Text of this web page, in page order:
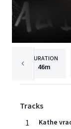
DURATION
46m
Tracks
1
Kathe